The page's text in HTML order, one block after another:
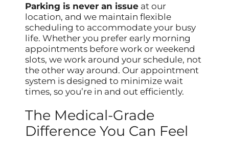
Parking is never an issue at our
location, and we maintain flexible
scheduling to accommodate your busy
life. Whether you prefer early morning
appointments before work or weekend
slots, we work around your schedule, not
the other way around. Our appointment
system is designed to minimize wait
times, so you’re in and out efficiently.
The Medical-Grade
Difference You Can Feel